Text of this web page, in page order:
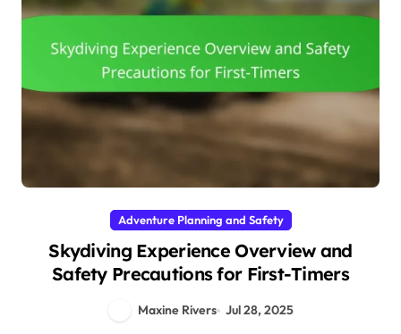
Adventure Planning and Safety
Skydiving Experience Overview and
Safety Precautions for First-Timers
Maxine Rivers Jul 28, 2025